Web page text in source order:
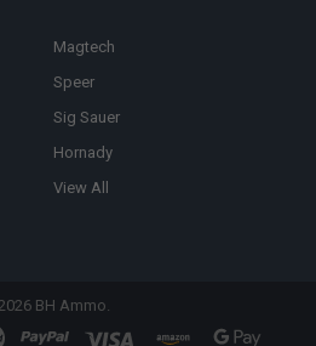
Magtech
Speer
Sig Sauer
Hornady
View All
BH Ammo.